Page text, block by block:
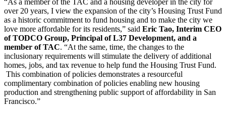
over 20 years, I view the expansion of the city’s Housing Trust Fund
as a historic commitment to fund housing and to make the city we
love more affordable for its residents,” said Eric Tao, Interim CEO
of TODCO Group, Principal of L37 Development, and a
member of TAC. “At the same, time, the changes to the
inclusionary requirements will stimulate the delivery of additional
homes, jobs, and tax revenue to help fund the Housing Trust Fund.
This combination of policies demonstrates a resourceful
complimentary combination of policies enabling new housing
production and strengthening public support of affordability in San
Francisco.”